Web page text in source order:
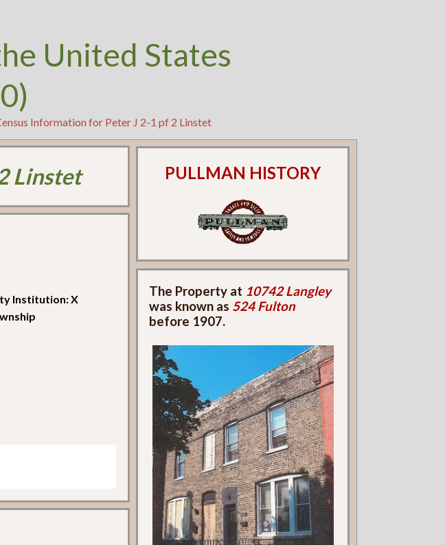
United States
Information for Peter J 2-1 pf 2 Linstet
Linstet
Institution: X
PULLMAN HISTORY
The Property at 10742 Langley
was known as 524 Fulton
before 1907.